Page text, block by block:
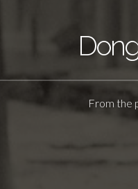
From the